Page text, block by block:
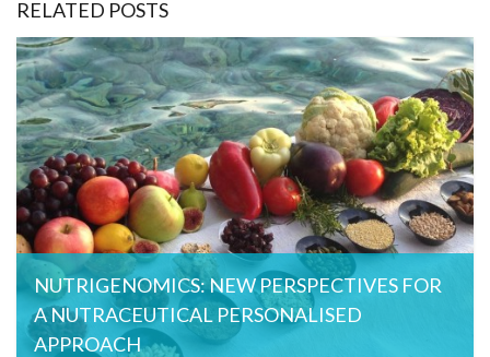
RELATED POSTS
NUTRIGENOMICS: NEW PERSPECTIVES FOR
A NUTRACEUTICAL PERSONALISED
APPROACH